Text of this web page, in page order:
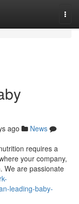
ago
News
requires a
your company,
We are passionate
leading-baby-